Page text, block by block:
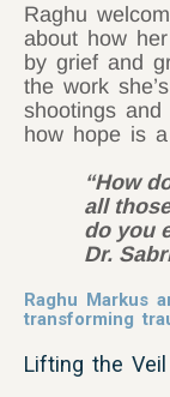
Raghu
about how
by grief and
the work
shootings
how hope is
“How
all
do you
Dr.
Raghu Markus
transforming
Lifting the